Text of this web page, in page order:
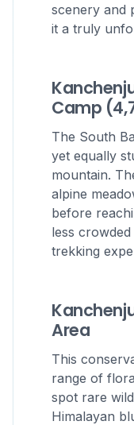
scenery and
it a truly
Camp
The South
yet equally
mountain.
alpine
before
less
trekking
Area
This
range of
spot rare
Himalayan